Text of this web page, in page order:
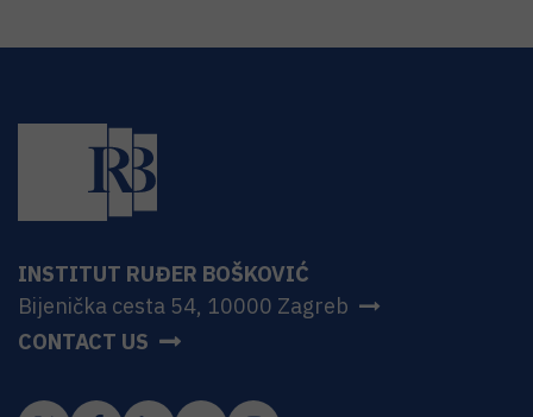
INSTITUT RUĐER BOŠKOVIĆ
Bijenička cesta 54, 10000 Zagreb
CONTACT US